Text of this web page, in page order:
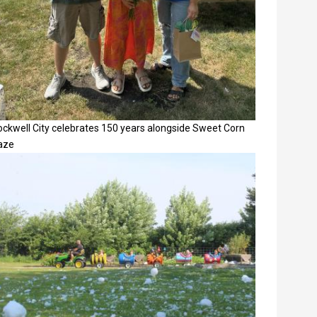
City celebrates 150 years alongside Sweet Corn